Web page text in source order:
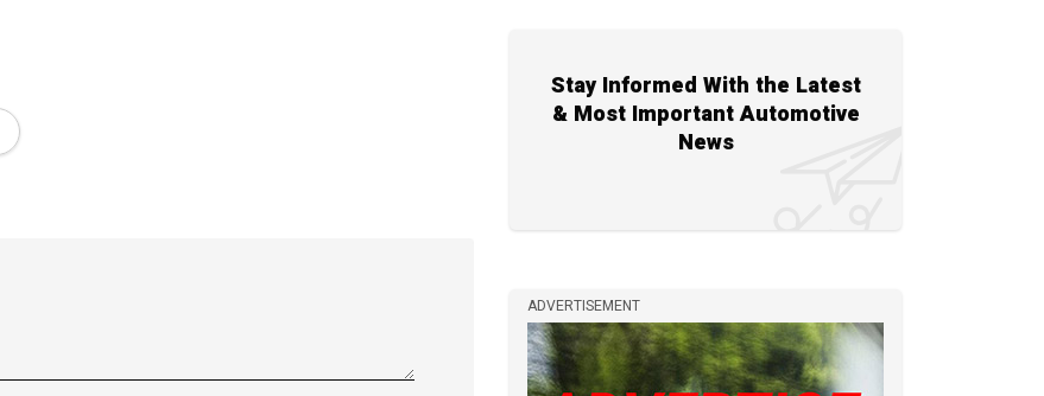
Stay Informed With the Latest
& Most Important Automotive
News
ADVERTISEMENT